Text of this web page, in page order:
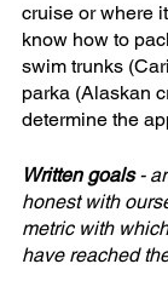
cruise or where
know how to
swim trunks
parka (Alaskan
determine the
Written goals -
honest with
metric with
have reached